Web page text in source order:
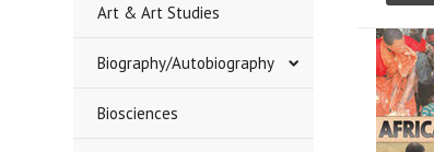
Art & Art Studies
Biography/Autobiography
Biosciences